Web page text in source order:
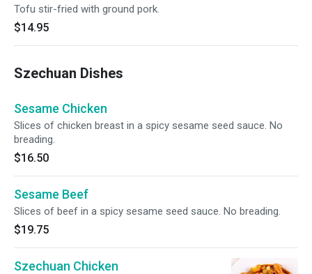
Tofu stir-fried with ground pork.
$14.95
Szechuan Dishes
Sesame Chicken
Slices of chicken breast in a spicy sesame seed sauce. No
breading.
$16.50
Sesame Beef
Slices of beef in a spicy sesame seed sauce. No breading.
$19.75
Szechuan Chicken